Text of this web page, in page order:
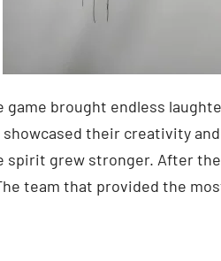
brought endless
showcased their creativity
spirit grew stronger. After
team that provided the